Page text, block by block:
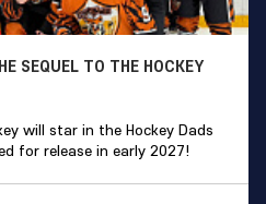
SEQUEL TO THE HOCKEY
will star in the Hockey Dads
for release in early 2027!